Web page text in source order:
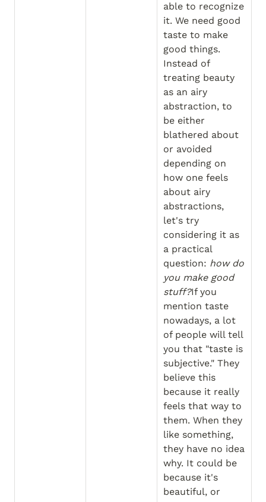
able to recognize
it. We need good
taste to make
good things.
Instead of
treating beauty
as an airy
abstraction, to
be either
blathered about
or avoided
depending on
how one feels
about airy
abstractions,
let's try
considering it as
a practical
question: how do
you make good
stuff?If you
mention taste
nowadays, a lot
of people will tell
you that "taste is
subjective." They
believe this
because it really
feels that way to
them. When they
like something,
they have no idea
why. It could be
because it's
beautiful, or